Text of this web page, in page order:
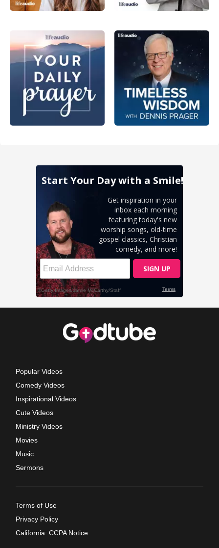
Popular Videos
Comedy Videos
Inspirational Videos
Cute Videos
Ministry Videos
Movies
Music
Sermons
Terms of Use
Privacy Policy
California: CCPA Notice